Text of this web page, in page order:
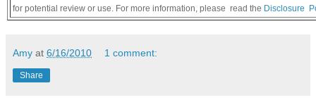
for potential review or use. For more information, please read the Disclosure
Amy at 6/16/2010 1 comment:
Share